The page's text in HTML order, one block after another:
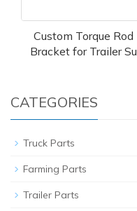
Custom Torque Rod
Bracket for Trailer Su
CATEGORIES
Truck Parts
Farming Parts
Trailer Parts